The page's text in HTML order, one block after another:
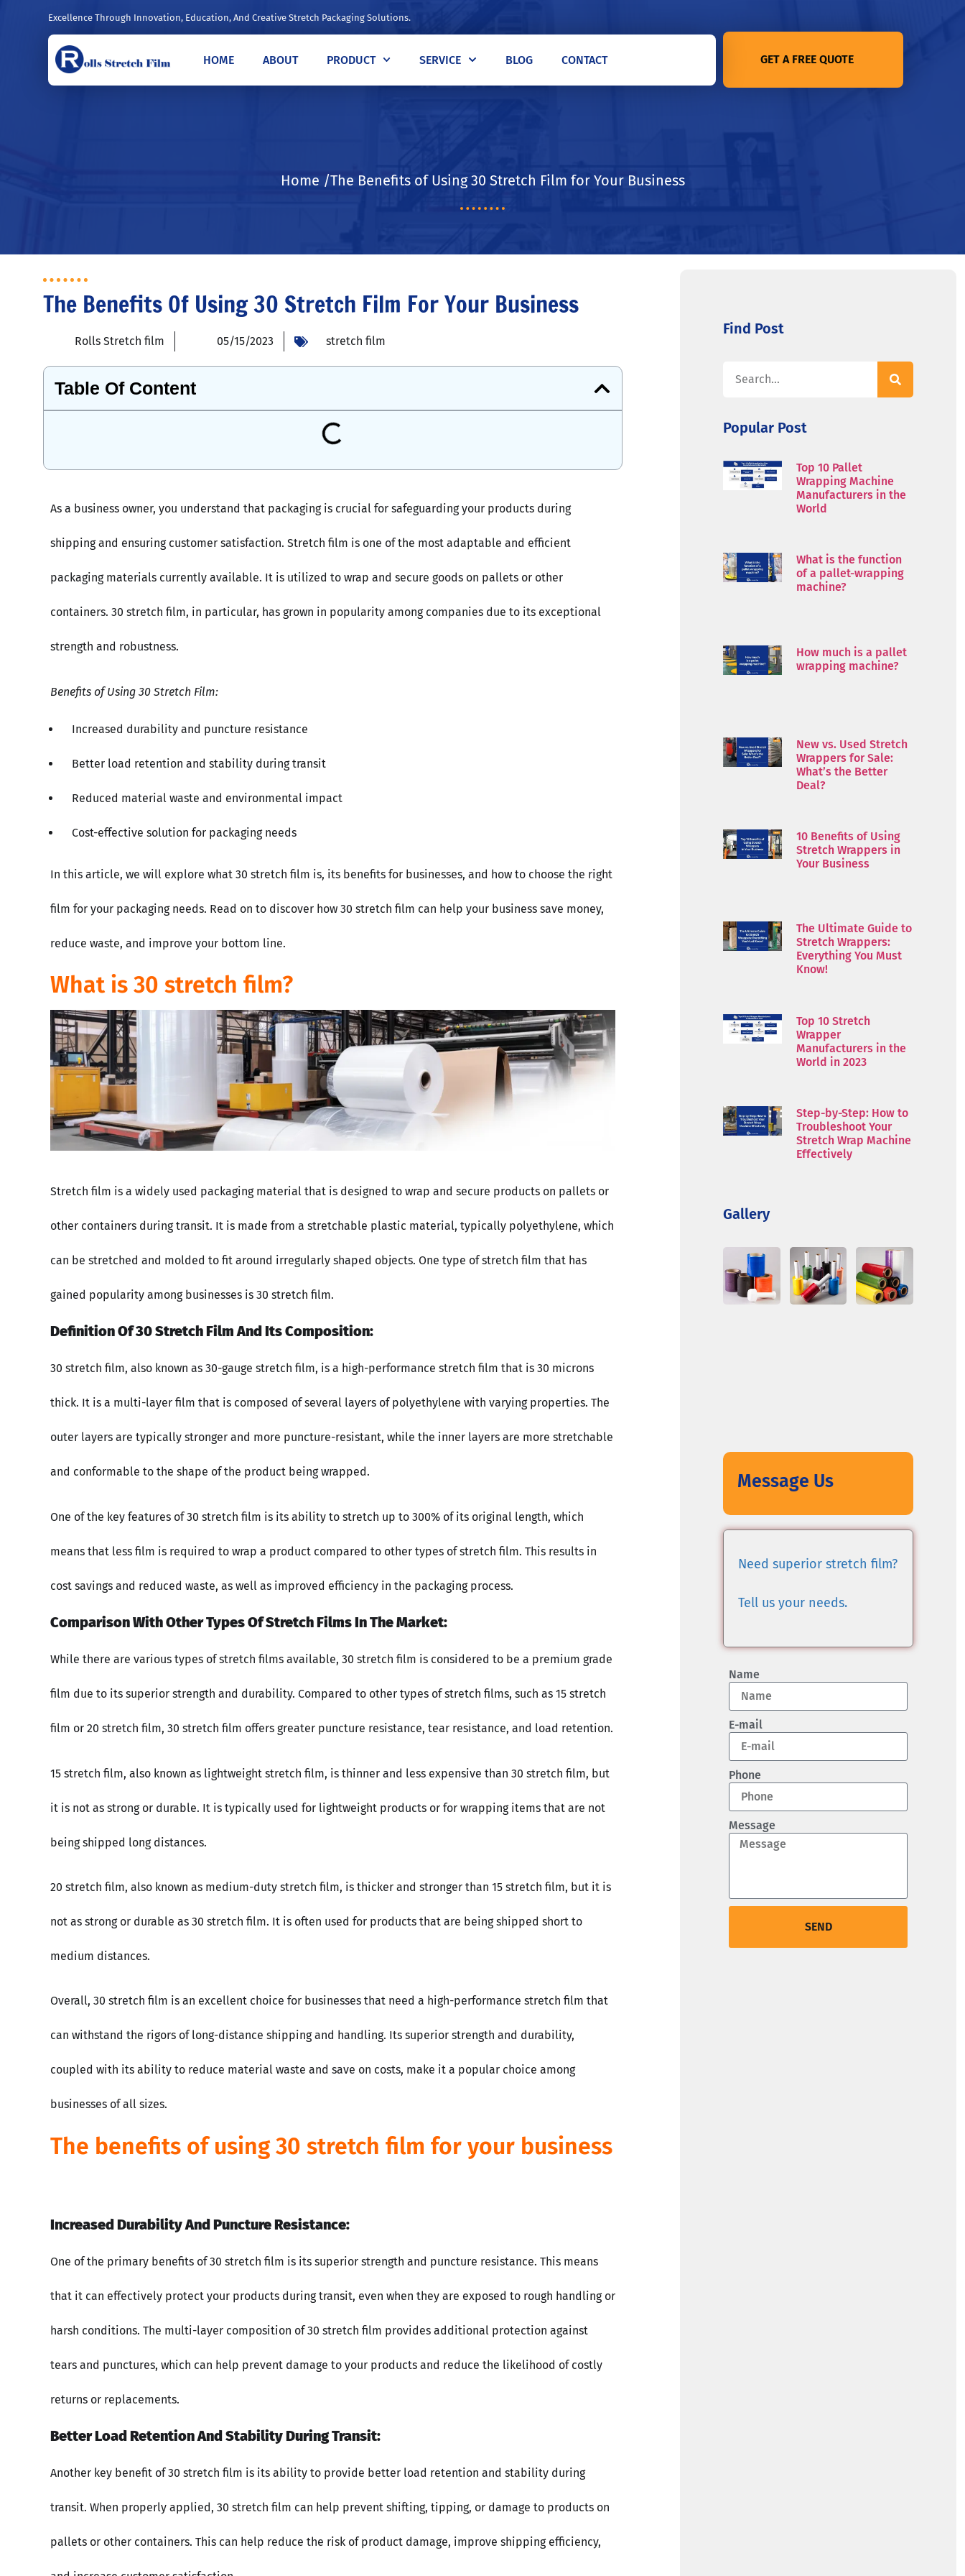
Excellence Through Innovation, Education, And Creative Stretch Packaging Solutions.
HOME ABOUT PRODUCT SERVICE BLOG CONTACT GET A FREE QUOTE
Home /The Benefits of Using 30 Stretch Film for Your Business
The Benefits Of Using 30 Stretch Film For Your Business
Rolls Stretch film 05/15/2023 stretch film
Table Of Content
As a business owner, you understand that packaging is crucial for safeguarding your products during
shipping and ensuring customer satisfaction. Stretch film is one of the most adaptable and efficient
packaging materials currently available. It is utilized to wrap and secure goods on pallets or other
containers. 30 stretch film, in particular, has grown in popularity among companies due to its exceptional
strength and robustness.
Benefits of Using 30 Stretch Film:
Increased durability and puncture resistance
Better load retention and stability during transit
Reduced material waste and environmental impact
Cost-effective solution for packaging needs
In this article, we will explore what 30 stretch film is, its benefits for businesses, and how to choose the right
film for your packaging needs. Read on to discover how 30 stretch film can help your business save money,
reduce waste, and improve your bottom line.
What is 30 stretch film?
Stretch film is a widely used packaging material that is designed to wrap and secure products on pallets or
other containers during transit. It is made from a stretchable plastic material, typically polyethylene, which
can be stretched and molded to fit around irregularly shaped objects. One type of stretch film that has
gained popularity among businesses is 30 stretch film.
Definition Of 30 Stretch Film And Its Composition:
30 stretch film, also known as 30-gauge stretch film, is a high-performance stretch film that is 30 microns
thick. It is a multi-layer film that is composed of several layers of polyethylene with varying properties. The
outer layers are typically stronger and more puncture-resistant, while the inner layers are more stretchable
and conformable to the shape of the product being wrapped.
One of the key features of 30 stretch film is its ability to stretch up to 300% of its original length, which
means that less film is required to wrap a product compared to other types of stretch film. This results in
cost savings and reduced waste, as well as improved efficiency in the packaging process.
Comparison With Other Types Of Stretch Films In The Market:
While there are various types of stretch films available, 30 stretch film is considered to be a premium grade
film due to its superior strength and durability. Compared to other types of stretch films, such as 15 stretch
film or 20 stretch film, 30 stretch film offers greater puncture resistance, tear resistance, and load retention.
15 stretch film, also known as lightweight stretch film, is thinner and less expensive than 30 stretch film, but
it is not as strong or durable. It is typically used for lightweight products or for wrapping items that are not
being shipped long distances.
20 stretch film, also known as medium-duty stretch film, is thicker and stronger than 15 stretch film, but it is
not as strong or durable as 30 stretch film. It is often used for products that are being shipped short to
medium distances.
Overall, 30 stretch film is an excellent choice for businesses that need a high-performance stretch film that
can withstand the rigors of long-distance shipping and handling. Its superior strength and durability,
coupled with its ability to reduce material waste and save on costs, make it a popular choice among
businesses of all sizes.
The benefits of using 30 stretch film for your business
Increased Durability And Puncture Resistance:
One of the primary benefits of 30 stretch film is its superior strength and puncture resistance. This means
that it can effectively protect your products during transit, even when they are exposed to rough handling or
harsh conditions. The multi-layer composition of 30 stretch film provides additional protection against
tears and punctures, which can help prevent damage to your products and reduce the likelihood of costly
returns or replacements.
Better Load Retention And Stability During Transit:
Another key benefit of 30 stretch film is its ability to provide better load retention and stability during
transit. When properly applied, 30 stretch film can help prevent shifting, tipping, or damage to products on
pallets or other containers. This can help reduce the risk of product damage, improve shipping efficiency,
Find Post
Popular Post
Top 10 Pallet
Wrapping Machine
Manufacturers in the
World
What is the function
of a pallet-wrapping
machine?
How much is a pallet
wrapping machine?
New vs. Used Stretch
Wrappers for Sale:
What’s the Better
Deal?
10 Benefits of Using
Stretch Wrappers in
Your Business
The Ultimate Guide to
Stretch Wrappers:
Everything You Must
Know!
Top 10 Stretch
Wrapper
Manufacturers in the
World in 2023
Step-by-Step: How to
Troubleshoot Your
Stretch Wrap Machine
Effectively
Gallery
Message Us
Need superior stretch film?
Tell us your needs.
Name
E-mail
Phone
Message
SEND